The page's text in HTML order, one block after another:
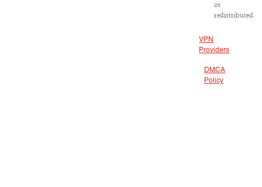
or
redistributed.
VPN
Providers
DMCA
Policy